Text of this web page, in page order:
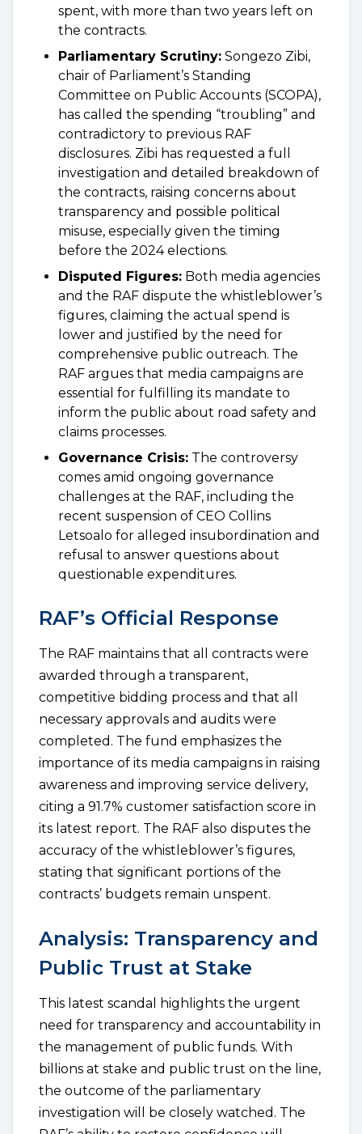
spent, with more than two years left on
the contracts.
Parliamentary Scrutiny: Songezo Zibi,
chair of Parliament’s Standing
Committee on Public Accounts (SCOPA),
has called the spending “troubling” and
contradictory to previous RAF
disclosures. Zibi has requested a full
investigation and detailed breakdown of
the contracts, raising concerns about
transparency and possible political
misuse, especially given the timing
before the 2024 elections.
Disputed Figures: Both media agencies
and the RAF dispute the whistleblower’s
figures, claiming the actual spend is
lower and justified by the need for
comprehensive public outreach. The
RAF argues that media campaigns are
essential for fulfilling its mandate to
inform the public about road safety and
claims processes.
Governance Crisis: The controversy
comes amid ongoing governance
challenges at the RAF, including the
recent suspension of CEO Collins
Letsoalo for alleged insubordination and
refusal to answer questions about
questionable expenditures.
RAF’s Official Response
The RAF maintains that all contracts were
awarded through a transparent,
competitive bidding process and that all
necessary approvals and audits were
completed. The fund emphasizes the
importance of its media campaigns in raising
awareness and improving service delivery,
citing a 91.7% customer satisfaction score in
its latest report. The RAF also disputes the
accuracy of the whistleblower’s figures,
stating that significant portions of the
contracts’ budgets remain unspent.
Analysis: Transparency and
Public Trust at Stake
This latest scandal highlights the urgent
need for transparency and accountability in
the management of public funds. With
billions at stake and public trust on the line,
the outcome of the parliamentary
investigation will be closely watched. The